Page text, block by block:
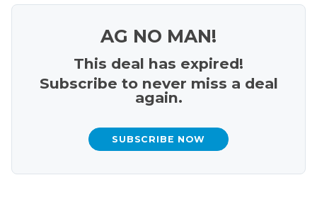
AG NO MAN!
This deal has expired!
Subscribe to never miss a deal
again.
SUBSCRIBE NOW